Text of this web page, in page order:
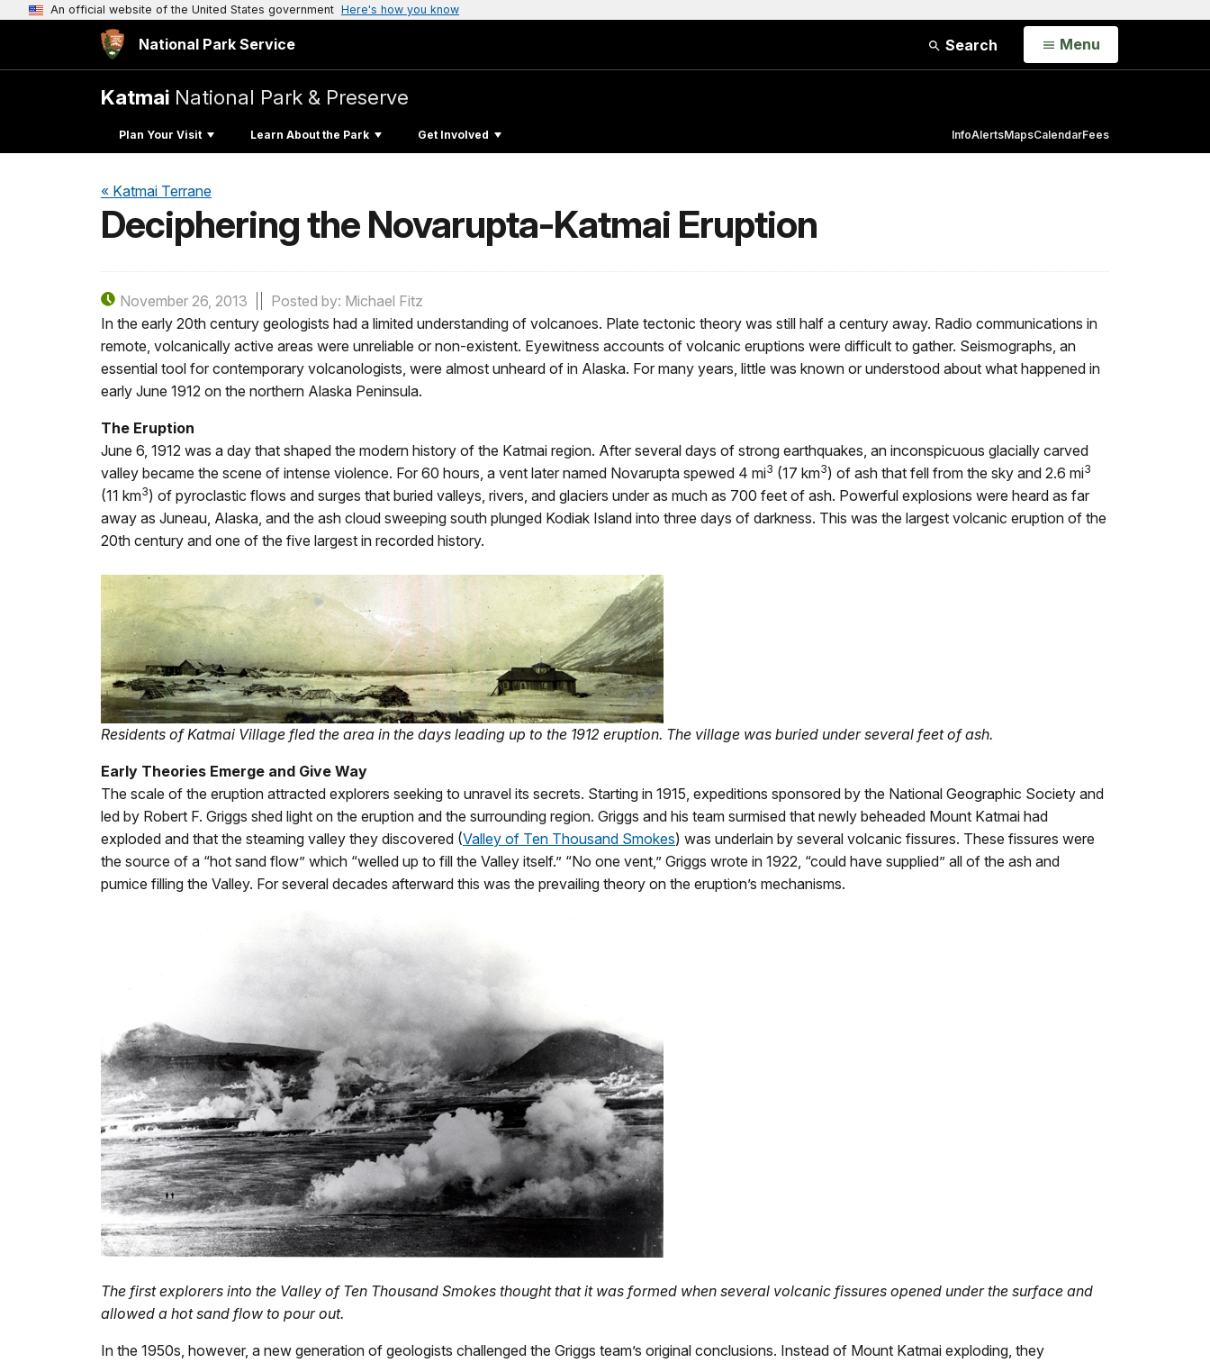
An official website of the United States government Here's how you know
National Park Service Search Open
Menu
Katmai National Park & Preserve
Plan Your Visit Learn About the Park Get Involved InfoAlertsMapsCalendarFees
« Katmai Terrane
Deciphering the Novarupta-Katmai Eruption
November 26, 2013
Posted by: Michael Fitz
In the early 20th century geologists had a limited understanding of volcanoes. Plate tectonic theory was still half a century away. Radio communications in
remote, volcanically active areas were unreliable or non-existent. Eyewitness accounts of volcanic eruptions were difficult to gather. Seismographs, an
essential tool for contemporary volcanologists, were almost unheard of in Alaska. For many years, little was known or understood about what happened in
early June 1912 on the northern Alaska Peninsula.
The Eruption
June 6, 1912 was a day that shaped the modern history of the Katmai region. After several days of strong earthquakes, an inconspicuous glacially carved
valley became the scene of intense violence. For 60 hours, a vent later named Novarupta spewed 4 mi3 (17 km3) of ash that fell from the sky and 2.6 mi3
(11 km3) of pyroclastic flows and surges that buried valleys, rivers, and glaciers under as much as 700 feet of ash. Powerful explosions were heard as far
away as Juneau, Alaska, and the ash cloud sweeping south plunged Kodiak Island into three days of darkness. This was the largest volcanic eruption of the
20th century and one of the five largest in recorded history.
Residents of Katmai Village fled the area in the days leading up to the 1912 eruption. The village was buried under several feet of ash.
Early Theories Emerge and Give Way
The scale of the eruption attracted explorers seeking to unravel its secrets. Starting in 1915, expeditions sponsored by the National Geographic Society and
led by Robert F. Griggs shed light on the eruption and the surrounding region. Griggs and his team surmised that newly beheaded Mount Katmai had
exploded and that the steaming valley they discovered (Valley of Ten Thousand Smokes) was underlain by several volcanic fissures. These fissures were
the source of a “hot sand flow” which “welled up to fill the Valley itself.” “No one vent,” Griggs wrote in 1922, “could have supplied” all of the ash and
pumice filling the Valley. For several decades afterward this was the prevailing theory on the eruption’s mechanisms.
The first explorers into the Valley of Ten Thousand Smokes thought that it was formed when several volcanic fissures opened under the surface and
allowed a hot sand flow to pour out.
In the 1950s, however, a new generation of geologists challenged the Griggs team’s original conclusions. Instead of Mount Katmai exploding, they